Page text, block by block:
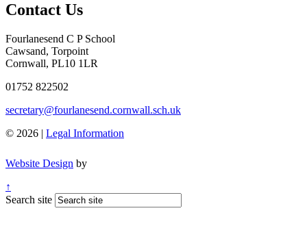
Contact Us
Fourlanesend C P School
Cawsand, Torpoint
Cornwall, PL10 1LR
01752 822502
secretary@fourlanesend.cornwall.sch.uk
© 2026 | Legal Information
Website Design by
↑
Search site